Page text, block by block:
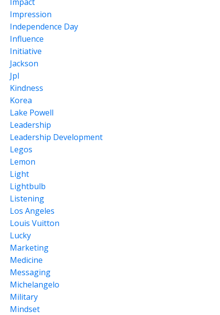
Impression
Independence Day
Influence
Initiative
Jackson
Jpl
Kindness
Korea
Lake Powell
Leadership
Leadership Development
Legos
Lemon
Light
Lightbulb
Listening
Los Angeles
Louis Vuitton
Lucky
Marketing
Medicine
Messaging
Michelangelo
Military
Mindset